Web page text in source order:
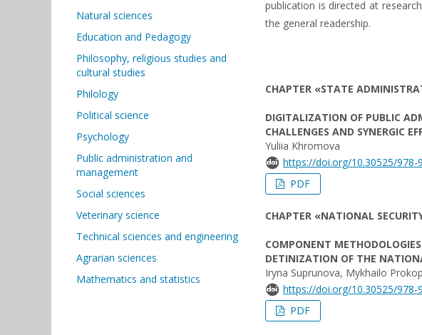
publication is directed at
the general readership.
CHAPTER «STATE
DIGITALIZATION OF PUBLIC
CHALLENGES AND SYNERGIC
Yuliia Khromova
https://doi.org/10.30525/978-
PDF
CHAPTER «NATIONAL
COMPONENT
DETINIZATION OF THE
Іryna Suprunova, Mykhailo
https://doi.org/10.30525/978-
PDF
Natural sciences
Education and Pedagogy
Philosophy, religious studies and
cultural studies
Philology
Political science
Psychology
Public administration and
management
Social sciences
Veterinary science
Technical sciences and engineering
Agrarian sciences
Mathematics and statistics